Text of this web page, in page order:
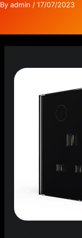
By admin / 17/07/2023